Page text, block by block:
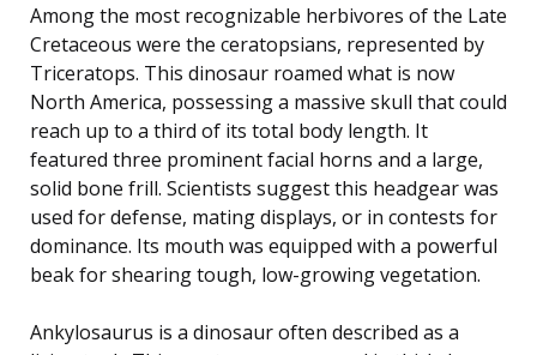
Among the most recognizable herbivores of the Late
Cretaceous were the ceratopsians, represented by
Triceratops. This dinosaur roamed what is now
North America, possessing a massive skull that could
reach up to a third of its total body length. It
featured three prominent facial horns and a large,
solid bone frill. Scientists suggest this headgear was
used for defense, mating displays, or in contests for
dominance. Its mouth was equipped with a powerful
beak for shearing tough, low-growing vegetation.
Ankylosaurus is a dinosaur often described as a